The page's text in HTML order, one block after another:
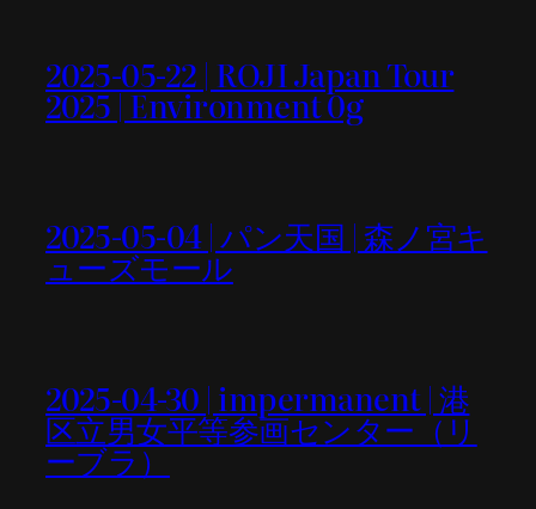
2025-05-22 | ROJI Japan Tour
2025 | Environment 0g
2025-05-04 | パン天国 | 森ノ宮キ
ューズモール
2025-04-30 | impermanent | 港
区立男女平等参画センター（リ
ーブラ）